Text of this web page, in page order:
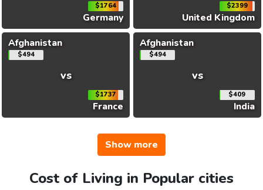
$1764
Germany
$2399
United Kingdom
Afghanistan
$494
vs
$1737
France
Afghanistan
$494
vs
$409
India
Show more
Cost of Living in Popular cities